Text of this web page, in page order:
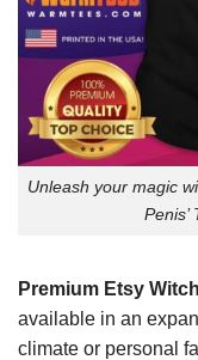
Unleash your magic
Premium Etsy
available in an
climate or personal